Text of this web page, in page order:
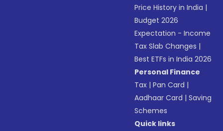
Price History in India |
Budget 2026
Expectation - Income
Tax Slab Changes |
Best ETFs in India 2026
Personal Finance
Tax |Pan Card |
Aadhaar Card |Saving
Schemes
Quick links